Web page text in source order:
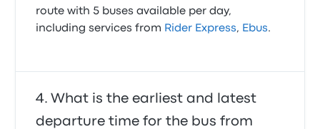
route with 5 buses available per day,
including services from Rider Express, Ebus.
What is the earliest and latest
departure time for the bus from